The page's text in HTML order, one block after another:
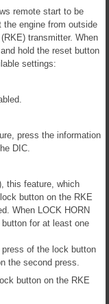
remote start to be
engine from outside
transmitter. When
hold the reset button
settings:
press the information
DIC.
this feature, which
button on the RKE
When LOCK HORN
for at least one
of the lock button
the second press.
button on the RKE